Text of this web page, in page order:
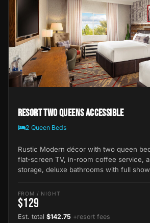
Resort Two Queens Accessible
2 Queen Beds
Rustic Modern décor with two queen
flat-screen TV, in-room coffee service,
storage, deluxe bathrooms with full
FROM / NIGHT
$129
Est. total $142.75 +resort fees